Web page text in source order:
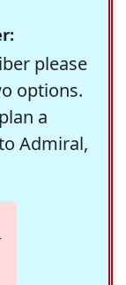
please
options.
a
Admiral,